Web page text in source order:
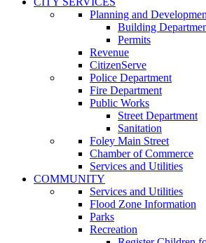
Planning and
Building
Permits
Revenue
CitizenServe
Police Department
Fire Department
Public Works
Street Department
Sanitation
Foley Main Street
Chamber of Commerce
Services and Utilities
COMMUNITY
Services and Utilities
Flood Zone Information
Parks
Recreation